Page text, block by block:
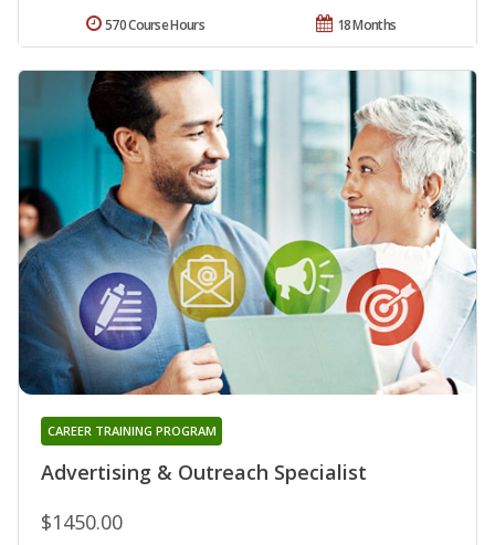
18 Months
570 Course Hours
Advertising & Outreach Specialist
CAREER TRAINING PROGRAM
$1450.00